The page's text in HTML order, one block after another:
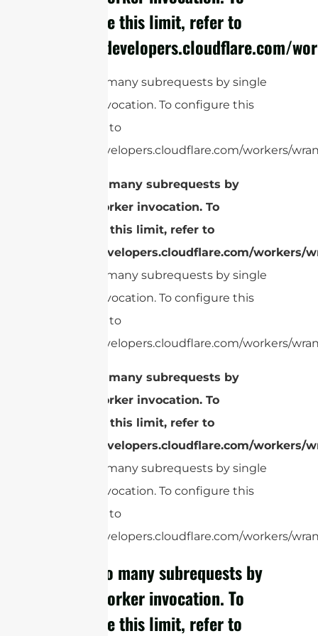
configure this limit, refer to
https://developers.cloudflare.com/
cURL Too many subrequests by single
Worker invocation. To configure this
limit, refer to
https://developers.cloudflare.com/workers/
cURL Too many subrequests by
single Worker invocation. To
configure this limit, refer to
https://developers.cloudflare.com/
cURL Too many subrequests by single
Worker invocation. To configure this
limit, refer to
https://developers.cloudflare.com/workers/
cURL Too many subrequests by
single Worker invocation. To
configure this limit, refer to
https://developers.cloudflare.com/
cURL Too many subrequests by single
Worker invocation. To configure this
limit, refer to
https://developers.cloudflare.com/workers/
cURL Too many subrequests by
single Worker invocation. To
configure this limit, refer to